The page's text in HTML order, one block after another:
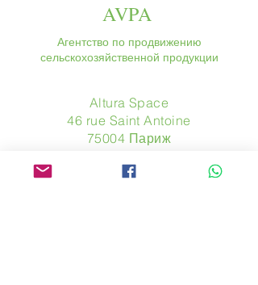
AVPA
Агентство по продвижению
сельскохозяйственной продукции
Altura Space
46 rue Saint Antoine
75004 Париж
Телефон. :
+33 (0) 1 44 54 80 32